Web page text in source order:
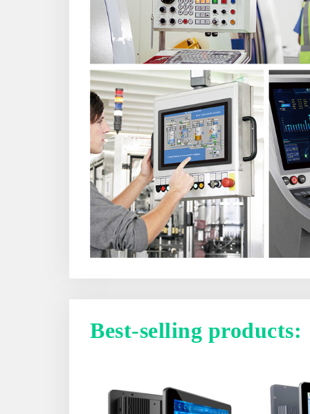
Best-selling products: